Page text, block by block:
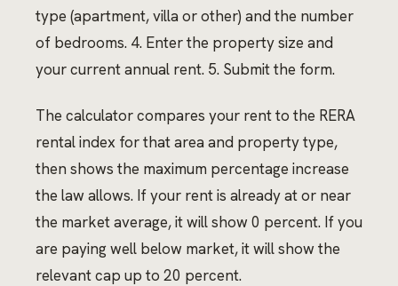
type (apartment, villa or other) and the number
of bedrooms. 4. Enter the property size and
your current annual rent. 5. Submit the form.
The calculator compares your rent to the RERA
rental index for that area and property type,
then shows the maximum percentage increase
the law allows. If your rent is already at or near
the market average, it will show 0 percent. If you
are paying well below market, it will show the
relevant cap up to 20 percent.